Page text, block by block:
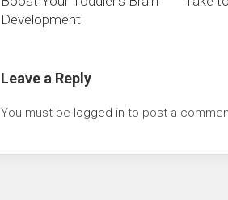
Development
Leave a Reply
You must be logged in to post a